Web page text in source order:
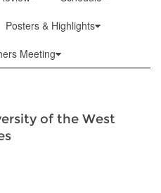
Posters & Highlights
Meeting
of the West